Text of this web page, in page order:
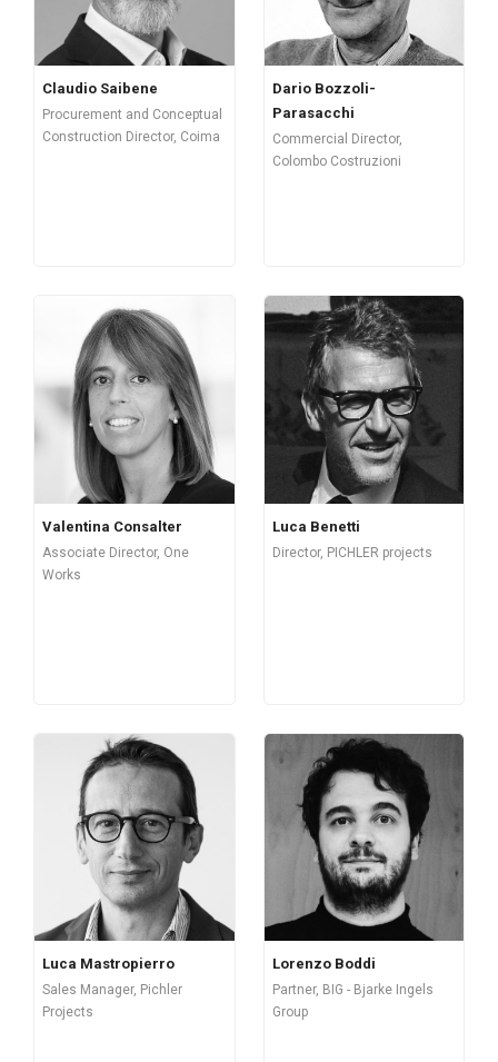
Claudio Saibene
Procurement and Conceptual
Construction Director, Coima
Dario Bozzoli-
Parasacchi
Commercial Director,
Colombo Costruzioni
Valentina Consalter
Associate Director, One
Works
Luca Benetti
Director, PICHLER projects
Luca Mastropierro
Sales Manager, Pichler
Projects
Lorenzo Boddi
Partner, BIG - Bjarke Ingels
Group